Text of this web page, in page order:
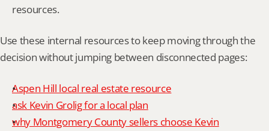
resources.
Use these internal resources to keep moving through the
decision without jumping between disconnected pages:
Aspen Hill local real estate resource
ask Kevin Grolig for a local plan
why Montgomery County sellers choose Kevin